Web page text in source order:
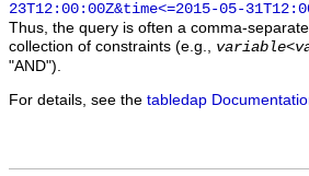
23T12:00:00Z&time<=2015-05-
Thus, the query is often a comma-
collection of constraints (e.g., variable<
"AND").
For details, see the tabledap